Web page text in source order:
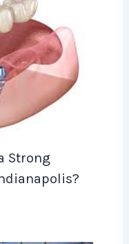
Strong